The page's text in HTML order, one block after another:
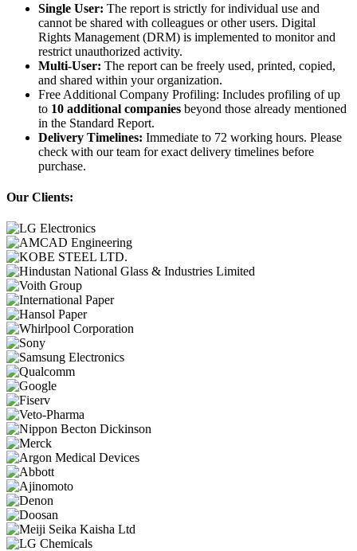
Single User: The report is strictly for individual use and
cannot be shared with colleagues or other users. Digital
Rights Management (DRM) is implemented to monitor and
restrict unauthorized activity.
Multi-User: The report can be freely used, printed, copied,
and shared within your organization.
Free Additional Company Profiling: Includes profiling of up
to 10 additional companies beyond those already mentioned
in the Standard Report.
Delivery Timelines: Immediate to 72 working hours. Please
check with our team for exact delivery timelines before
purchase.
Our Clients: